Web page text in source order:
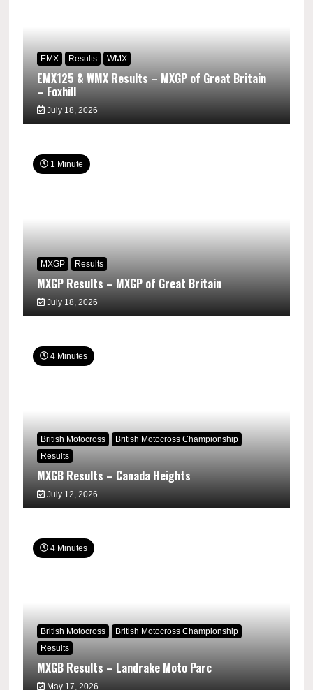
EMX Results WMX
EMX125 & WMX Results – MXGP of Great Britain
– Foxhill
July 18, 2026
1 Minute
MXGP Results
MXGP Results – MXGP of Great Britain
July 18, 2026
4 Minutes
British Motocross
British Motocross Championship
Results
MXGB Results – Canada Heights
July 12, 2026
4 Minutes
British Motocross
British Motocross Championship
Results
MXGB Results – Landrake Moto Parc
May 17, 2026